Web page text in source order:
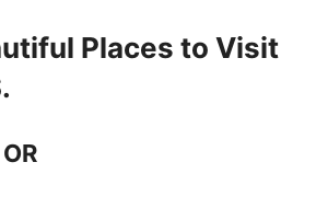
Places to Visit